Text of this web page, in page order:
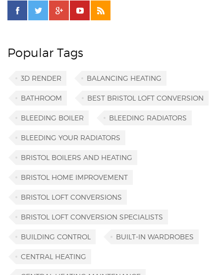
Popular Tags
3D RENDER BALANCING HEATING
BATHROOM BEST BRISTOL LOFT CONVERSION
BLEEDING BOILER BLEEDING RADIATORS
BLEEDING YOUR RADIATORS
BRISTOL BOILERS AND HEATING
BRISTOL HOME IMPROVEMENT
BRISTOL LOFT CONVERSIONS
BRISTOL LOFT CONVERSION SPECIALISTS
BUILDING CONTROL BUILT-IN WARDROBES
CENTRAL HEATING